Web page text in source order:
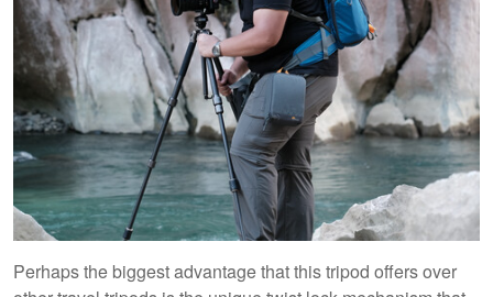
Perhaps the biggest advantage that this tripod offers over